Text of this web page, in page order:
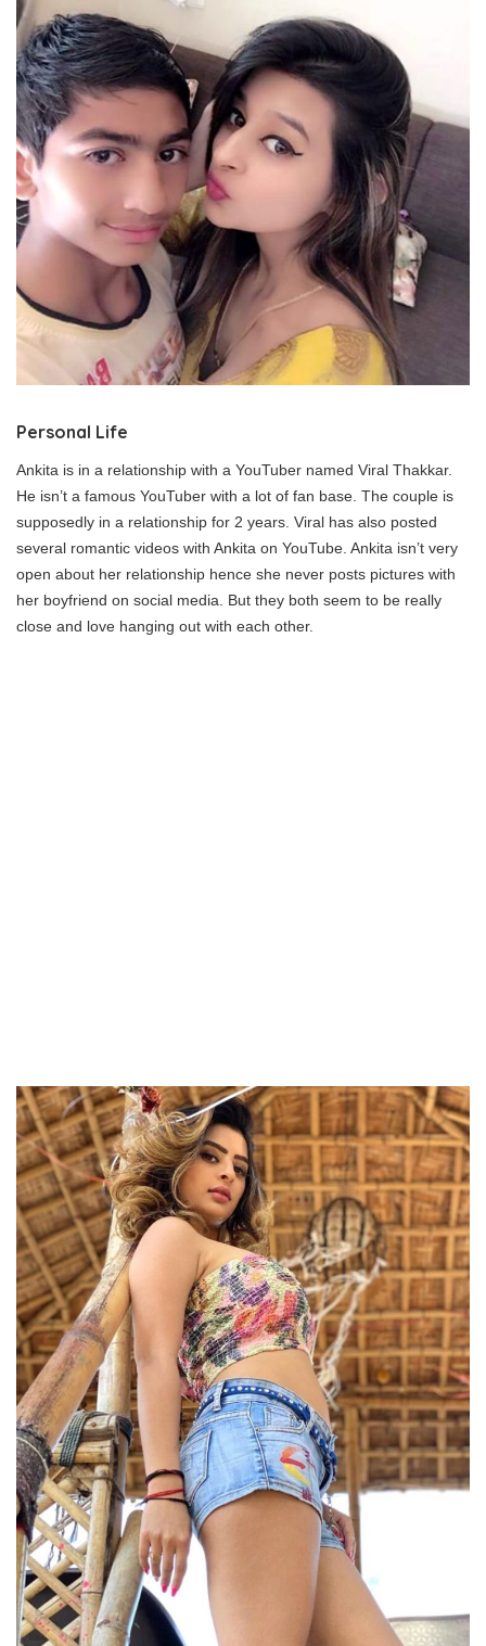
Personal Life
Ankita is in a relationship with a YouTuber named Viral Thakkar.
He isn’t a famous YouTuber with a lot of fan base. The couple is
supposedly in a relationship for 2 years. Viral has also posted
several romantic videos with Ankita on YouTube. Ankita isn’t very
open about her relationship hence she never posts pictures with
her boyfriend on social media. But they both seem to be really
close and love hanging out with each other.